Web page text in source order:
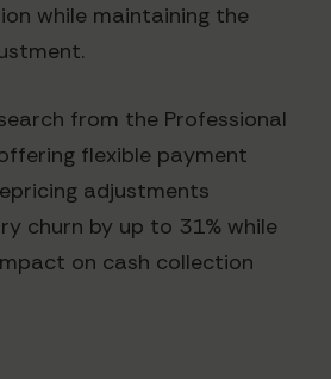
while maintaining the
from the Professional
flexible payment
adjustments
churn by up to 31% while
on cash collection